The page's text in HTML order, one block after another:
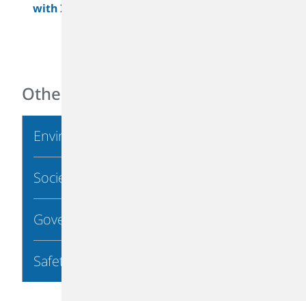
with ISCC Plus Certification
Other Links
Environmental
Society
Governance
Safety & Security